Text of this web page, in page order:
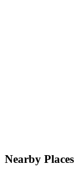
Nearby Places